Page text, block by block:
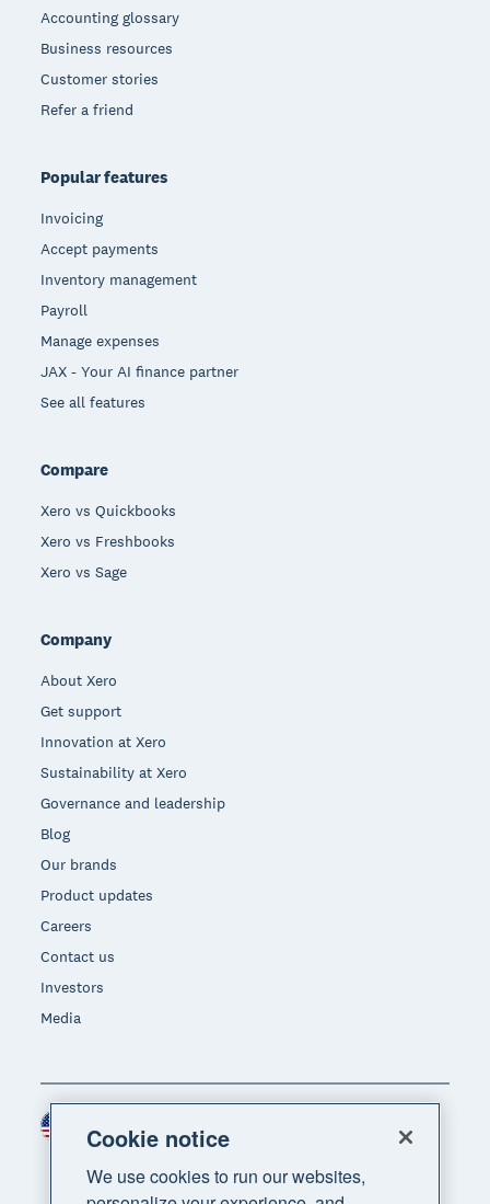
Accounting glossary
Business resources
Customer stories
Refer a friend
Popular features
Invoicing
Accept payments
Inventory management
Payroll
Manage expenses
JAX - Your AI finance partner
See all features
Compare
Xero vs Quickbooks
Xero vs Freshbooks
Xero vs Sage
Company
About Xero
Get support
Innovation at Xero
Sustainability at Xero
Governance and leadership
Blog
Our brands
Product updates
Careers
Contact us
Investors
Media
Cookie notice
We use cookies to run our websites,